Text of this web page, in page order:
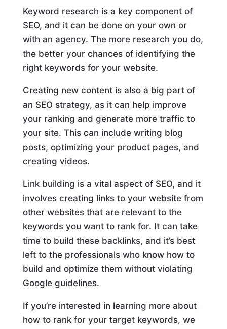
Keyword research is a key component of
SEO, and it can be done on your own or
with an agency. The more research you do,
the better your chances of identifying the
right keywords for your website.
Creating new content is also a big part of
an SEO strategy, as it can help improve
your ranking and generate more traffic to
your site. This can include writing blog
posts, optimizing your product pages, and
creating videos.
Link building is a vital aspect of SEO, and it
involves creating links to your website from
other websites that are relevant to the
keywords you want to rank for. It can take
time to build these backlinks, and it’s best
left to the professionals who know how to
build and optimize them without violating
Google guidelines.
If you’re interested in learning more about
how to rank for your target keywords, we